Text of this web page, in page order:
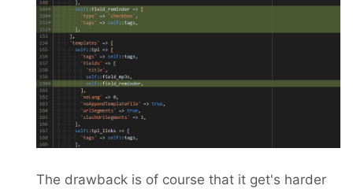
The drawback is of course that it get's harder